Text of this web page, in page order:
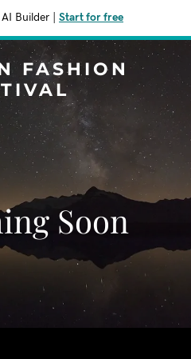
AI Builder Start for free
FASHION
Soon